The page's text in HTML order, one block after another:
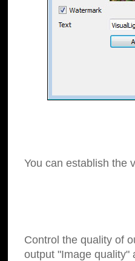
You can establish the
Control the quality of
output "Image